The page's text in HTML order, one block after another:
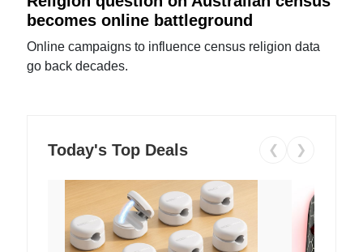
becomes online battleground
Online campaigns to influence census religion data
go back decades.
Today's Top Deals ❮ ❯